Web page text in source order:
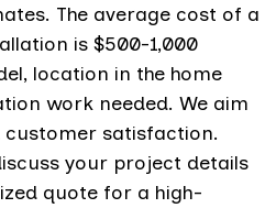
The average cost of a
is $500-1,000
location in the home
work needed. We aim
satisfaction.
your project details
quote for a high-